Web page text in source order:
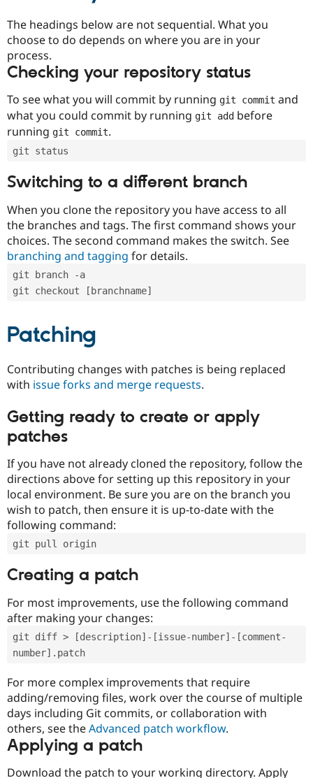
Drupal for
Drupal for
Issue
Drupal
The headings below are not sequential. What you
choose to do depends on where you are in your
process.
Checking your repository status
To see what you will commit by running git commit and
what you could commit by running git add before
running git commit.
git status
Switching to a different branch
When you clone the repository you have access to all
the branches and tags. The first command shows your
choices. The second command makes the switch. See
branching and tagging for details.
git branch -a
git checkout [branchname]
Patching
Contributing changes with patches is being replaced
with issue forks and merge requests.
Getting ready to create or apply
patches
If you have not already cloned the repository, follow the
directions above for setting up this repository in your
local environment. Be sure you are on the branch you
wish to patch, then ensure it is up-to-date with the
following command:
git pull origin
Creating a patch
For most improvements, use the following command
after making your changes:
git diff > [description]-[issue-number]-[comment-
number].patch
For more complex improvements that require
adding/removing files, work over the course of multiple
days including Git commits, or collaboration with
others, see theAdvanced patch workflow.
Applying a patch
Download the patch to your working directory. Apply